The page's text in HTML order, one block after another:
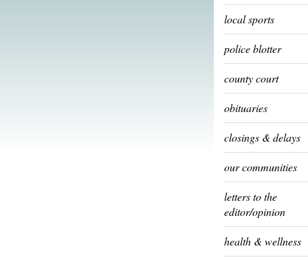
local sports
police blotter
county court
obituaries
closings & delays
our communities
letters to the
editor/opinion
health & wellness